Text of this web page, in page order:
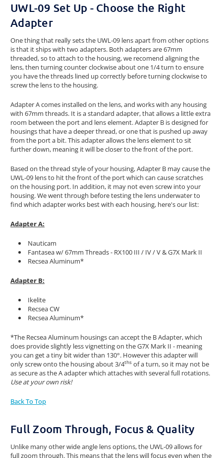
UWL-09 Set Up - Choose the Right
Adapter
One thing that really sets the UWL-09 lens apart from other options
is that it ships with two adapters. Both adapters are 67mm
threaded, so to attach to the housing, we recomend aligning the
lens, then turning counter clockwise about one 1/4 turn to ensure
you have the threads lined up correctly before turning clockwise to
screw the lens to the housing.
Adapter A comes installed on the lens, and works with any housing
with 67mm threads. It is a standard adapter, that allows a little extra
room between the port and lens element. Adapter B is designed for
housings that have a deeper thread, or one that is pushed up away
from the port a bit. This adapter allows the lens element to sit
further down, meaning it will be closer to the front of the port.
Based on the thread style of your housing, Adapter B may cause the
UWL-09 lens to hit the front of the port which can cause scratches
on the housing port. In addition, it may not even screw into your
housing. We went through before testing the lens underwater to
find which adapter works best with each housing, here's our list:
Adapter A:
Nauticam
Fantasea w/ 67mm Threads - RX100 III / IV / V & G7X Mark II
Recsea Aluminum*
Adapter B:
Ikelite
Recsea CW
Recsea Aluminum*
*The Recsea Aluminum housings can accept the B Adapter, which
does provide slightly less vignetting on the G7X Mark II - meaning
you can get a tiny bit wider than 130°. However this adapter will
only screw onto the housing about 3/4ths of a turn, so it may not be
as secure as the A adapter which attaches with several full rotations.
Use at your own risk!
Back To Top
Full Zoom Through, Focus & Quality
Unlike many other wide angle lens options, the UWL-09 allows for
full zoom through. This means that the lens will focus even when the